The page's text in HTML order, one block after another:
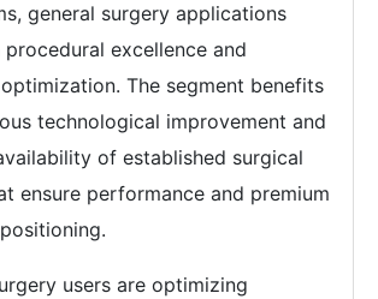
general surgery applications
excellence and
The segment benefits
technological improvement and
of established surgical
ensure performance and premium
users are optimizing